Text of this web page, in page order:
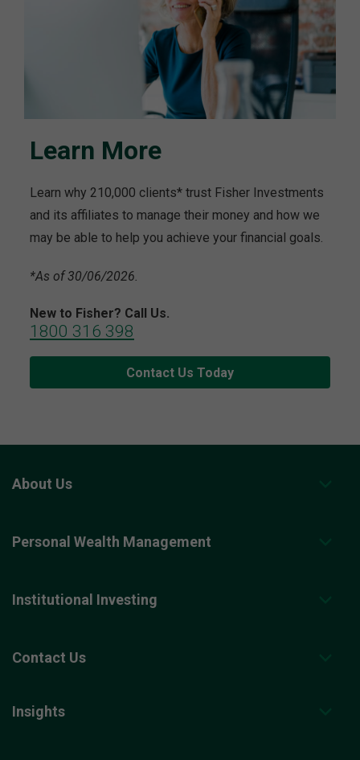
Learn More
Learn why 210,000 clients* trust Fisher Investments
and its affiliates to manage their money and how we
may be able to help you achieve your financial goals.
*As of 30/06/2026.
New to Fisher? Call Us.
1800 316 398
Contact Us Today
About Us
Personal Wealth Management
Institutional Investing
Contact Us
Insights